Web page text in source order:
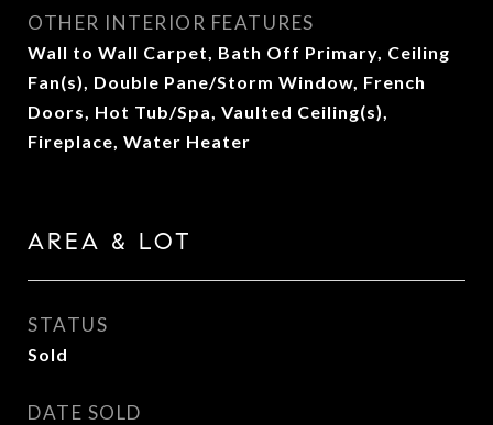
OTHER INTERIOR FEATURES
Wall to Wall Carpet, Bath Off Primary, Ceiling
Fan(s), Double Pane/Storm Window, French
Doors, Hot Tub/Spa, Vaulted Ceiling(s),
Fireplace, Water Heater
AREA & LOT
STATUS
Sold
DATE SOLD